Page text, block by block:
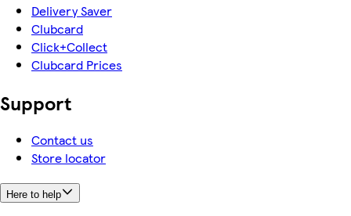
Delivery Saver
Clubcard
Click+Collect
Clubcard Prices
Support
Contact us
Store locator
Here to help